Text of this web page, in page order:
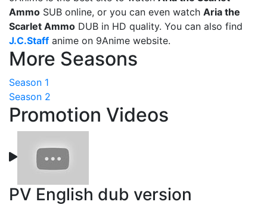
Ammo SUB online, or you can even watch Aria the
Scarlet Ammo DUB in HD quality. You can also find
J.C.Staff anime on 9Anime website.
More Seasons
Season 1
Season 2
Promotion Videos
PV English dub version